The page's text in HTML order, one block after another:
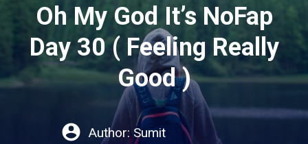
Oh My God It’s NoFap
Day 30 ( Feeling Really
Good )
Author:Sumit